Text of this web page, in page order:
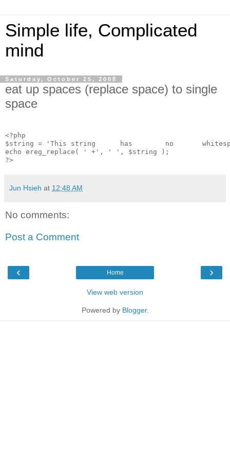
Simple life, Complicated
mind
Saturday, October 25, 2008
eat up spaces (replace space) to single
space
<?php
$string = 'This string      has        no
echo ereg_replace( ' +', ' ', $string );
?>
Jun Hsieh at 12:48 AM
No comments:
Post a Comment
‹ ›
Home
View web version
Powered by Blogger.